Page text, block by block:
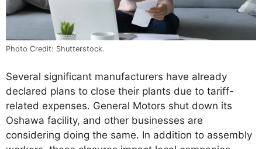
Photo Credit: Shutterstock.
Several significant manufacturers have already
declared plans to close their plants due to tariff-
related expenses. General Motors shut down its
Oshawa facility, and other businesses are
considering doing the same. In addition to assembly